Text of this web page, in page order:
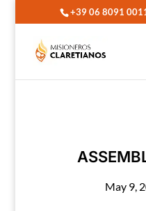
+39 06 8091
May 9,